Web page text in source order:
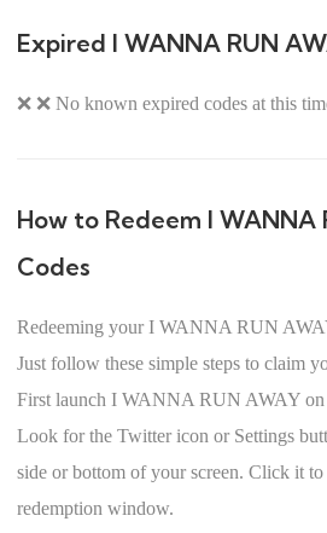
Expired I WANNA RUN
❌ ❌ No known expired codes at this
How to Redeem I WANNA
Codes
Redeeming your I WANNA RUN
Just follow these simple steps to claim
First launch I WANNA RUN AWAY
Look for the Twitter icon or Settings
side or bottom of your screen. Click it to
redemption window.